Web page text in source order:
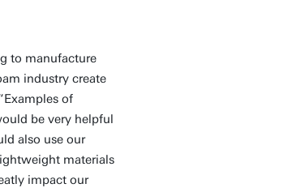
to manufacture
industry create
of
be very helpful
also use our
materials
impact our